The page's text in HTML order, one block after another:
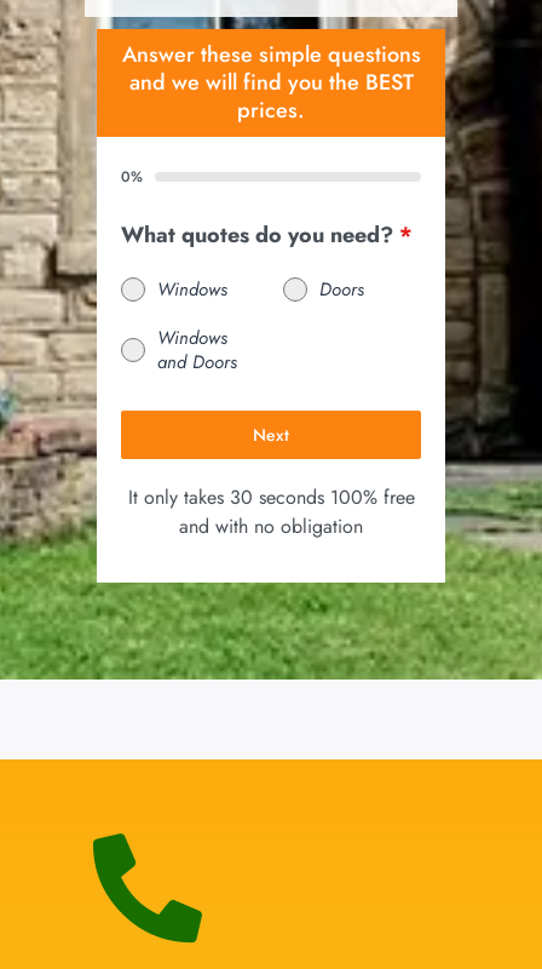
Answer these simple questions
and we will find you the BEST
prices.
0%
What quotes do you need? *
Windows
Doors
Windows
and Doors
Next
It only takes 30 seconds 100% free
and with no obligation